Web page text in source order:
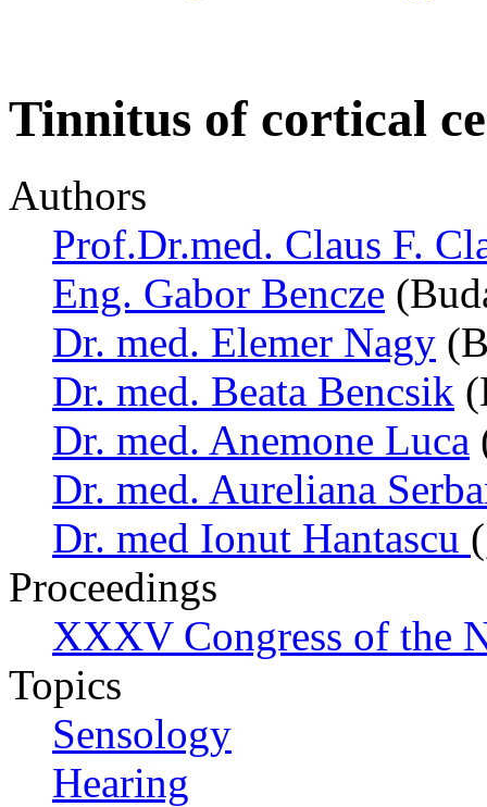
Tinnitus of cortical
Authors
Prof.Dr.med. Claus F.
Eng. Gabor Bencze
Dr. med. Elemer Nagy
Dr. med. Beata Bencsik
Dr. med. Anemone Luca
Dr. med. Aureliana
Dr. med Ionut Hantascu
Proceedings
XXXV Congress of the
Topics
Sensology
Hearing